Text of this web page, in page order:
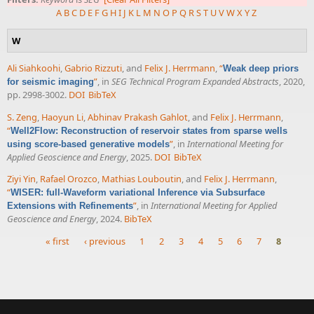
A BC D E FG HI J K L M N O P Q RST UVWXYZ
W
Ali Siahkoohi,Gabrio Rizzuti, and Felix J. Herrmann,“Weak deep priors
for seismic imaging”, in SEG Technical Program Expanded Abstracts, 2020,
pp. 2998-3002. DOI BibTeX
S. Zeng Haoyun Li Abhinav Prakash Gahlot , and Felix J. Herrmann
“Well2Flow: Reconstruction of reservoir states from sparse wells
using score-based generative models” , in International Meeting for
Applied Geoscience and Energy, 2025. DOI BibTeX
Ziyi Yin, Rafael Orozco, Mathias Louboutin, and Felix J. Herrmann,
“WISER: full-Waveform variational Inference via Subsurface
Extensions with Refinements”, in International Meeting for Applied
Geoscience and Energy, 2024. BibTeX
« first ‹ previous 1 2 3 4 5 6 7 8